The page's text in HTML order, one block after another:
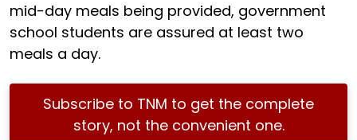
mid-day meals being provided, government
school students are assured at least two
meals a day.
Subscribe to TNM to get the complete
story, not the convenient one.